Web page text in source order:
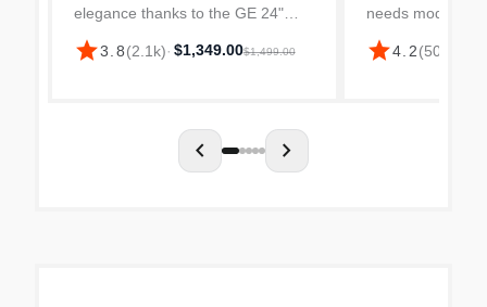
elegance thanks to the GE 24"
Front Load Washer Dryer Combo
—your all-in-one washer dryer
star3.8(2.1k)· $1,349.00$1,499.00
needs modern
Profile Combo
washer/dryer is
star4.2(505
chevron_left chevron_right